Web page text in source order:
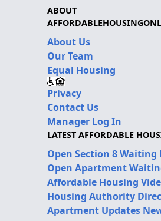
ABOUT
About Us
Our Team
Equal Housing
Privacy
Contact Us
Manager Log In
LATEST AFFORDABLE
Open Section 8 Waiting
Open Apartment
Affordable Housing
Housing Authority
Apartment Updates